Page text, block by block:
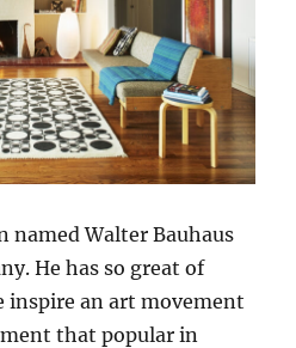
named Walter Bauhaus
He has so great of
an art movement
that popular in